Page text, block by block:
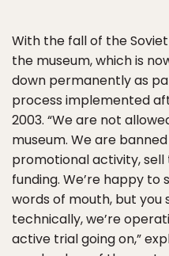
With the fall of the
the museum, which is
down permanently as
process implemented
2003. “We are not
museum. We are
promotional activity,
funding. We’re happy
words of mouth, but you
technically, we’re
active trial going on,”